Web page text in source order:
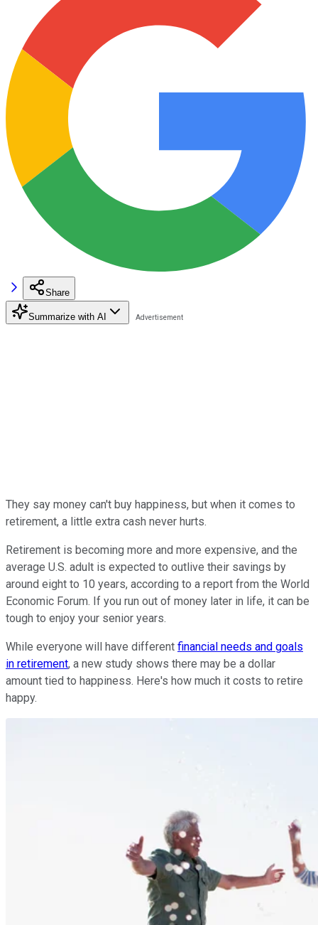
Share
Summarize with AI
They say money can't buy happiness, but when it comes to
retirement, a little extra cash never hurts.
Retirement is becoming more and more expensive, and the
average U.S. adult is expected to outlive their savings by
around eight to 10 years, according to a report from the World
Economic Forum. If you run out of money later in life, it can be
tough to enjoy your senior years.
While everyone will have different financial needs and goals
in retirement, a new study shows there may be a dollar
amount tied to happiness. Here's how much it costs to retire
happy.